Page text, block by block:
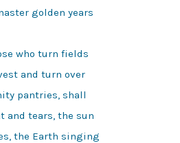
golden years
who turn fields
and turn over
pantries, shall
and tears, the sun
the Earth singing